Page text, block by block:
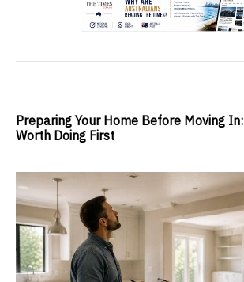
Preparing Your Home Before Moving
Worth Doing First